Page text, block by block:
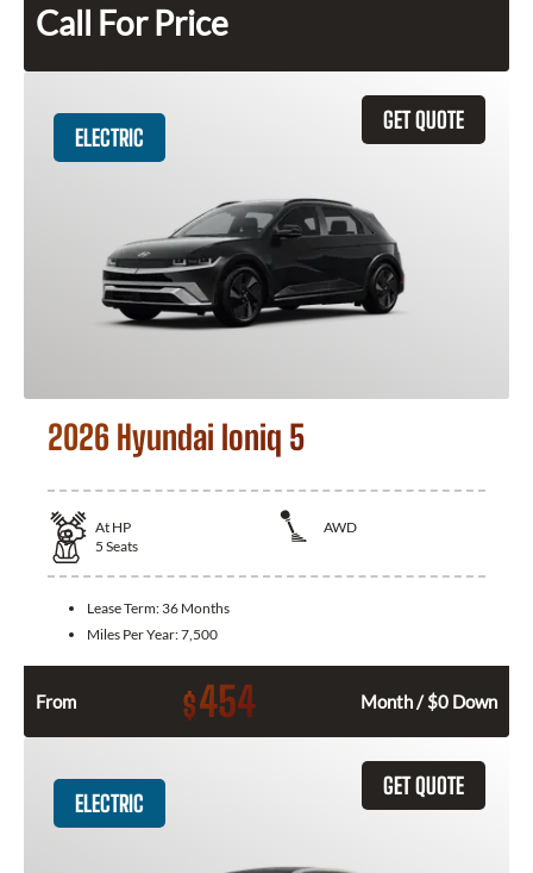
Call For Price
GET QUOTE
ELECTRIC
2026 Hyundai Ioniq 5
At HP
AWD
5 Seats
Lease Term: 36 Months
Miles Per Year:7,500
From $454 Month / $0 Down
GET QUOTE
ELECTRIC